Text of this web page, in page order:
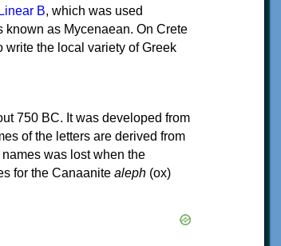
Linear B, which was used
known as Mycenaean. On Crete
write the local variety of Greek
750 BC. It was developed from
of the letters are derived from
was lost when the
for the Canaanite aleph (ox)